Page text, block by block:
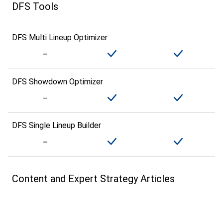
DFS Tools
DFS Multi Lineup Optimizer
DFS Showdown Optimizer
DFS Single Lineup Builder
Content and Expert Strategy Articles